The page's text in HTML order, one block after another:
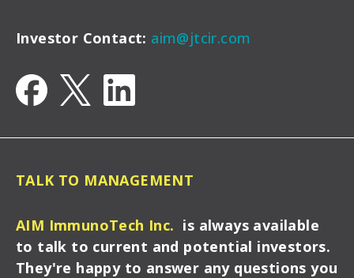
Investor Contact: aim@jtcir.com
TALK TO MANAGEMENT
AIM ImmunoTech Inc. is always available
to talk to current and potential investors.
They're happy to answer any questions you